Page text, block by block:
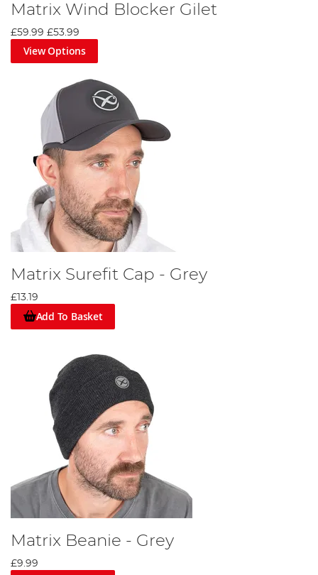
Matrix Wind Blocker Gilet
£59.99 £53.99
View Options
Matrix Surefit Cap - Grey
£13.19
Add To Basket
Matrix Beanie - Grey
£9.99